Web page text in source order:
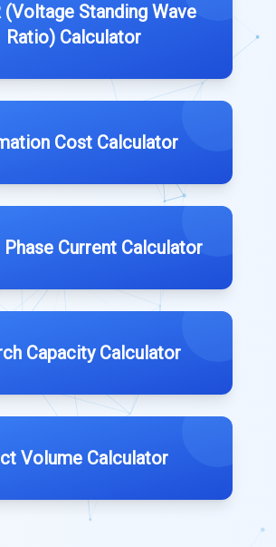
(Voltage Standing Wave
Ratio) Calculator
Cost Calculator
Current Calculator
Capacity Calculator
Volume Calculator